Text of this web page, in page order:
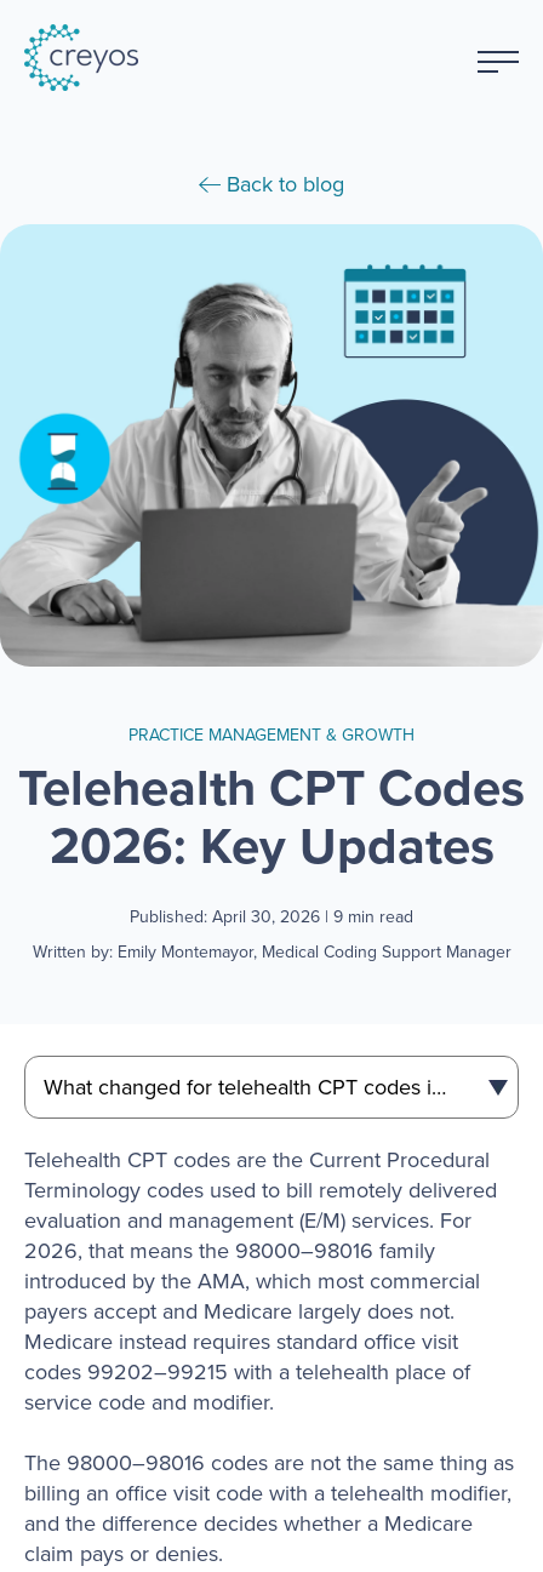
Back to blog
PRACTICE MANAGEMENT & GROWTH
Telehealth CPT Codes
2026: Key Updates
Published: April 30, 2026 | 9 min read
Written by: Emily Montemayor, Medical Coding Support Manager
Telehealth CPT codes are the Current Procedural
Terminology codes used to bill remotely delivered
evaluation and management (E/M) services. For
2026, that means the 98000–98016 family
introduced by the AMA, which most commercial
payers accept and Medicare largely does not.
Medicare instead requires standard office visit
codes 99202–99215 with a telehealth place of
service code and modifier.
The 98000–98016 codes are not the same thing as
billing an office visit code with a telehealth modifier,
and the difference decides whether a Medicare
claim pays or denies.